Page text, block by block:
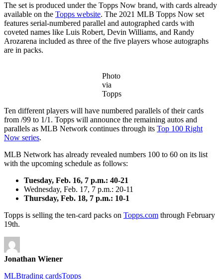
The set is produced under the Topps Now brand, with cards already
available on the Topps website. The 2021 MLB Topps Now set
features serial-numbered parallel and autographed cards with
coveted names like Luis Robert, Devin Williams, and Randy
Arozarena included as three of the five players whose autographs
are in packs.
Photo
via
Topps
Ten different players will have numbered parallels of their cards
from /99 to 1/1. Topps will announce the remaining autos and
parallels as MLB Network continues through its Top 100 Right
Now series.
MLB Network has already revealed numbers 100 to 60 on its list
with the upcoming schedule as follows:
Tuesday, Feb. 16, 7 p.m.: 40-21
Wednesday, Feb. 17, 7 p.m.: 20-11
Thursday, Feb. 18, 7 p.m.: 10-1
Topps is selling the ten-card packs on Topps.com through February
19th.
Jonathan Wiener
MLBtrading cardsTopps